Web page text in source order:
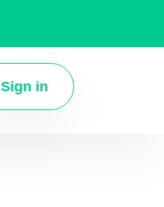
Sign in